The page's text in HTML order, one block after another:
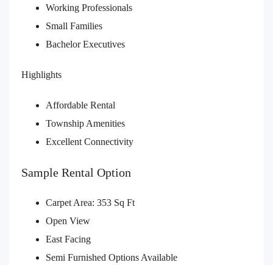
Working Professionals
Small Families
Bachelor Executives
Highlights
Affordable Rental
Township Amenities
Excellent Connectivity
Sample Rental Option
Carpet Area: 353 Sq Ft
Open View
East Facing
Semi Furnished Options Available